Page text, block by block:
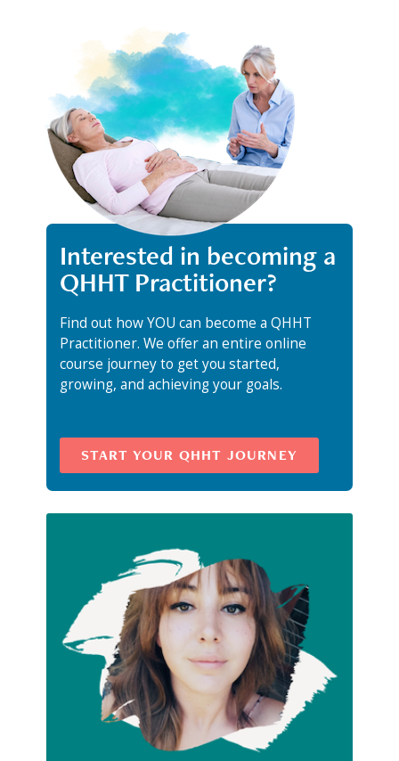
Interested in becoming a
QHHT Practitioner?
Find out how YOU can become a QHHT
Practitioner. We offer an entire online
course journey to get you started,
growing, and achieving your goals.
START YOUR QHHT JOURNEY